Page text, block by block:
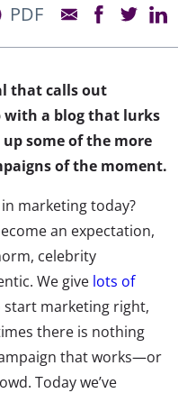
PDF
that calls out
a blog that lurks
some of the more
of the moment.
marketing today?
an expectation,
celebrity
We give lots of
marketing right,
there is nothing
that works—or
Today we’ve